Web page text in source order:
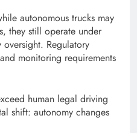
autonomous trucks may
they still operate under
Regulatory
monitoring requirements
human legal driving
shift: autonomy changes